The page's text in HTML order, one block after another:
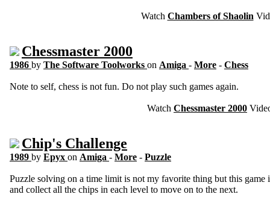
Watch Chambers of Shaolin
Chessmaster 2000
1986 by The Software Toolworks on Amiga - More - Chess
Note to self, chess is not fun. Do not play such games again.
Watch Chessmaster 2000
Chip's Challenge
1989 by Epyx on Amiga - More - Puzzle
Puzzle solving on a time limit is not my favorite thing but this game
and collect all the chips in each level to move on to the next.